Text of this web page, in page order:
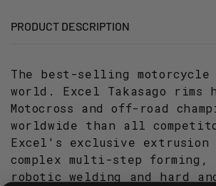
PRODUCT DESCRIPTION
The best-selling
world. Excel Takasago rims
Motocross and off-road
worldwide than all
Excel's exclusive extrusion
complex multi-step forming,
robotic welding and hard